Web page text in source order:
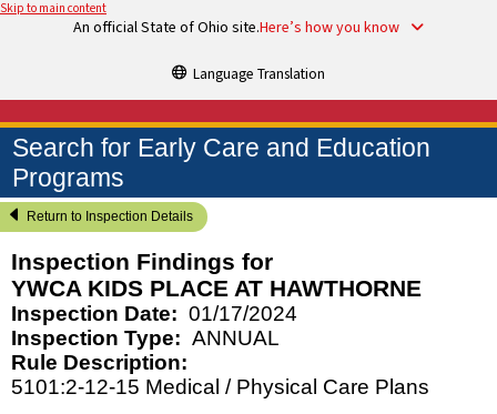
Skip to main content
An official State of Ohio site.Here’s how you know
Language Translation
Search for Early Care and Education
Programs
Return to Inspection Details
Inspection Findings for
YWCA KIDS PLACE AT HAWTHORNE
Inspection Date: 01/17/2024
Inspection Type: ANNUAL
Rule Description:
5101:2-12-15 Medical / Physical Care Plans